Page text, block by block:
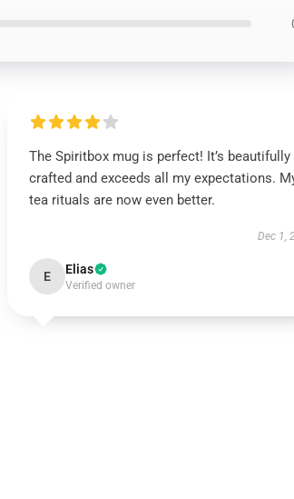
The Spiritbox mug is perfect! It’s beautifully
crafted and exceeds all my expectations.
tea rituals are now even better.
Dec 1,
E Elias
Verified owner